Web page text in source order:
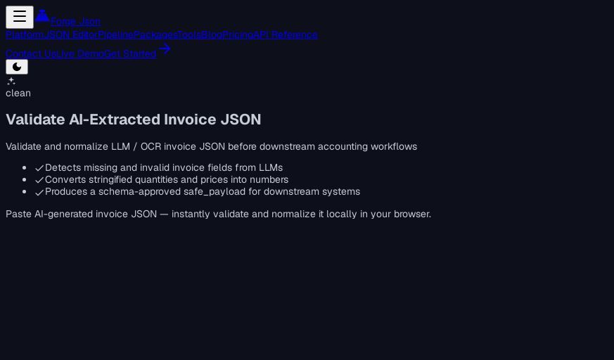
Forge Json
PlatformJSON EditorPipelinePackagesToolsBlogPricingAPI Reference
Contact UsLive DemoGet Started
clean
Validate AI-Extracted Invoice JSON
Validate and normalize LLM / OCR invoice JSON before downstream accounting workflows
Detects missing and invalid invoice fields from LLMs
Converts stringified quantities and prices into numbers
Produces a schema-approved safe_payload for downstream systems
Paste AI-generated invoice JSON — instantly validate and normalize it locally in your browser.